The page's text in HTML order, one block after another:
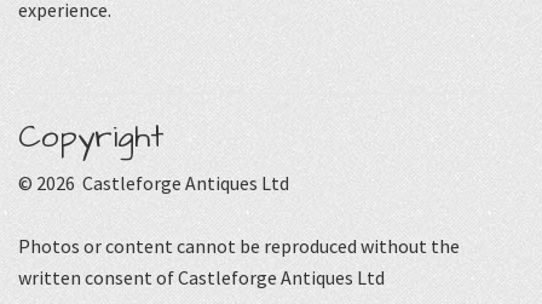
experience.
Copyright
© 2026 Castleforge Antiques Ltd
Photos or content cannot be reproduced without the
written consent of Castleforge Antiques Ltd